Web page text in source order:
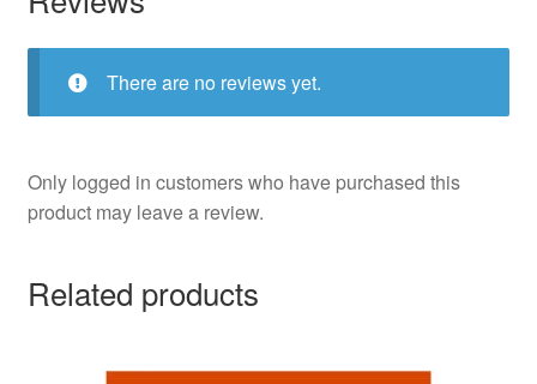
There are no reviews yet.
Only logged in customers who have purchased this
product may leave a review.
Related products